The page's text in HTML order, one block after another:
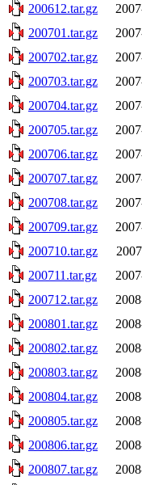
200612.tar.gz
200701.tar.gz
200702.tar.gz
200703.tar.gz
200704.tar.gz
200705.tar.gz
200706.tar.gz
200707.tar.gz
200708.tar.gz
200709.tar.gz
200710.tar.gz
200711.tar.gz
200712.tar.gz
200801.tar.gz
200802.tar.gz
200803.tar.gz
200804.tar.gz
200805.tar.gz
200806.tar.gz
200807.tar.gz